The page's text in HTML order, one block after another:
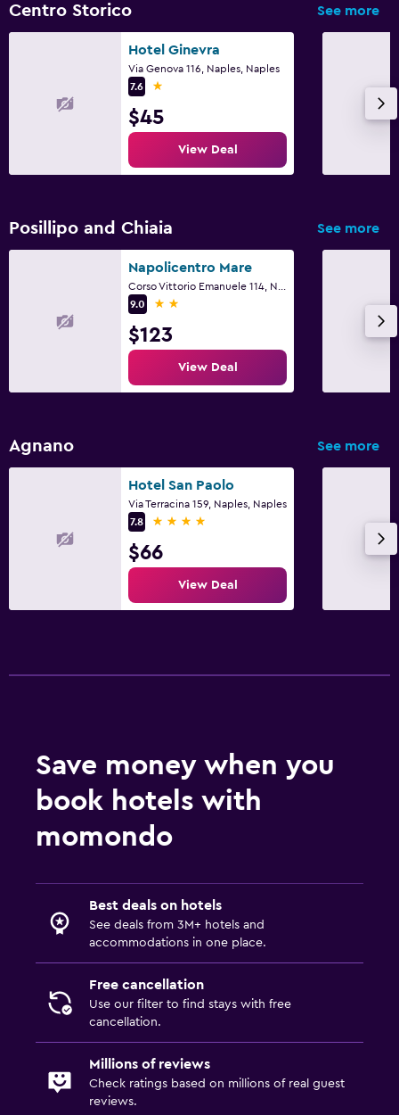
Centro Storico See more
Hotel Ginevra
Via Genova 116, Naples, Naples
7.6
1 star
$45
View Deal
Posillipo and Chiaia See more
Napolicentro Mare
9.0
2 stars
$123
View Deal
Agnano See more
Hotel San Paolo
Via Terracina 159, Naples, Naples
7.8
4 stars
$66
View Deal
Save money when you
book hotels with
momondo
Best deals on hotels
See deals from 3M+ hotels and
accommodations in one place.
Free cancellation
Use our filter to find stays with free
cancellation.
Millions of reviews
Check ratings based on millions of real guest
reviews.